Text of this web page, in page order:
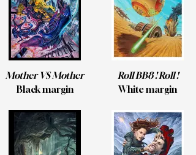
Mother VS Mother
Black margin
Roll BB8 ! Roll !
White margin